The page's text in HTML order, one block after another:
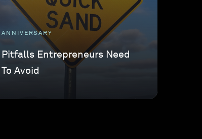
ANNIVERSARY
Pitfalls Entrepreneurs Need
To Avoid